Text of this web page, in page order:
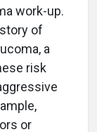
work-up.
of
a
risk
or